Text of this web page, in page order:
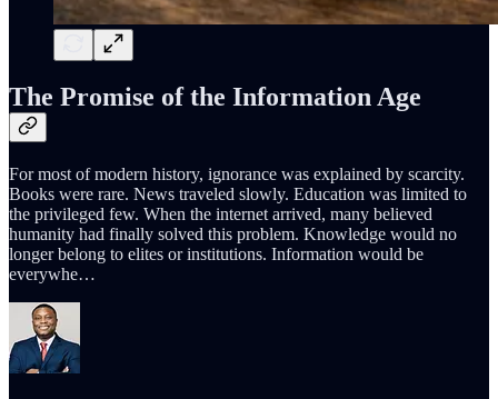
The Promise of the Information Age
For most of modern history, ignorance was explained by scarcity.
Books were rare. News traveled slowly. Education was limited to
the privileged few. When the internet arrived, many believed
humanity had finally solved this problem. Knowledge would no
longer belong to elites or institutions. Information would be
everywhe…